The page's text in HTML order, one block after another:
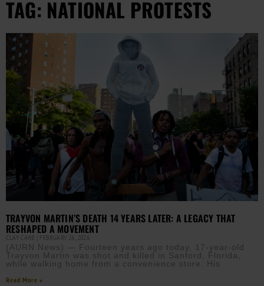
TAG: NATIONAL PROTESTS
TRAYVON MARTIN’S DEATH 14 YEARS LATER: A LEGACY THAT
RESHAPED A MOVEMENT
CLAY CANE FEBRUARY 26, 2026
(AURN News) — Fourteen years ago today, 17-year-old
Trayvon Martin was shot and killed in Sanford, Florida,
while walking home from a convenience store. His
Read More »